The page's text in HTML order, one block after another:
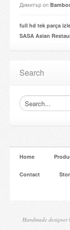
Димитърon
full hd tek parça
SASA Asian
Search
Home
Contact
Handmade